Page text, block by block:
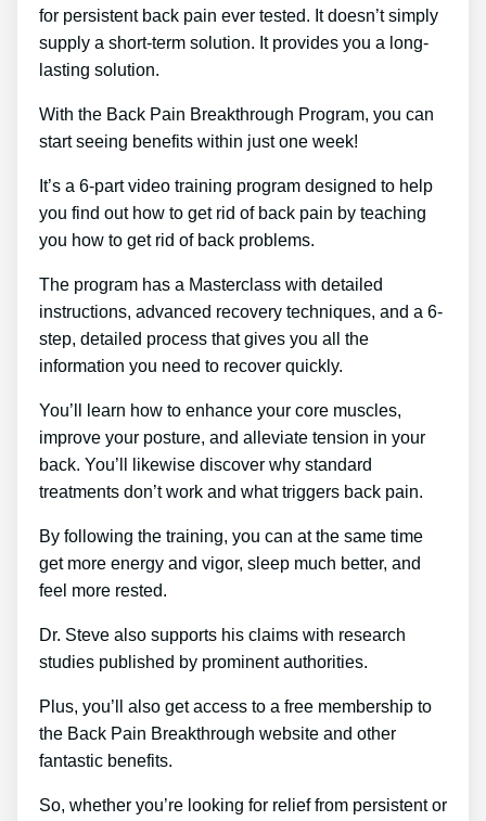
for persistent back pain ever tested. It doesn’t simply
supply a short-term solution. It provides you a long-
lasting solution.
With the Back Pain Breakthrough Program, you can
start seeing benefits within just one week!
It’s a 6-part video training program designed to help
you find out how to get rid of back pain by teaching
you how to get rid of back problems.
The program has a Masterclass with detailed
instructions, advanced recovery techniques, and a 6-
step, detailed process that gives you all the
information you need to recover quickly.
You’ll learn how to enhance your core muscles,
improve your posture, and alleviate tension in your
back. You’ll likewise discover why standard
treatments don’t work and what triggers back pain.
By following the training, you can at the same time
get more energy and vigor, sleep much better, and
feel more rested.
Dr. Steve also supports his claims with research
studies published by prominent authorities.
Plus, you’ll also get access to a free membership to
the Back Pain Breakthrough website and other
fantastic benefits.
So, whether you’re looking for relief from persistent or